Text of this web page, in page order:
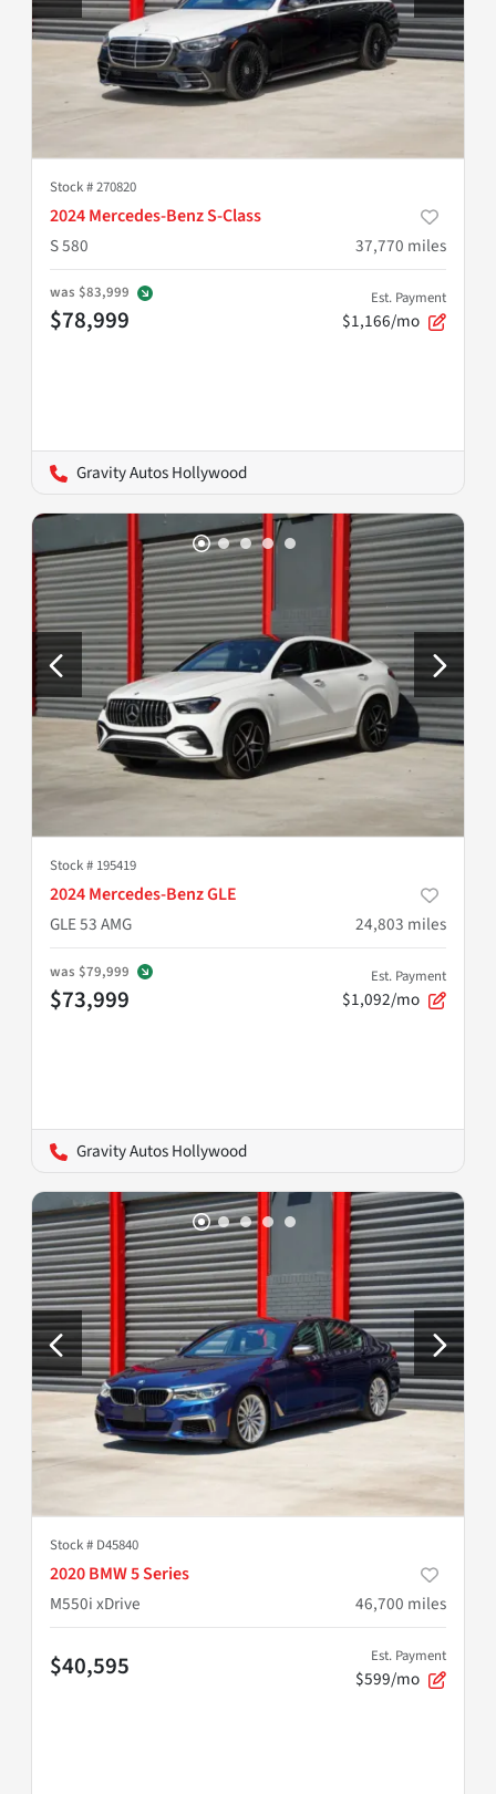
Stock #270820
2024 Mercedes-Benz S-Class
S 580
37,770 miles
was $83,999
$78,999
Est. Payment
$1,166/mo
Gravity Autos Hollywood
Stock # 195419
2024 Mercedes-Benz GLE
GLE 53 AMG
24,803 miles
was $79,999
$73,999
Est. Payment
$1,092/mo
Gravity Autos Hollywood
Stock # D45840
2020 BMW 5 Series
M550i xDrive
46,700 miles
$40,595 Est. Payment
$599/mo